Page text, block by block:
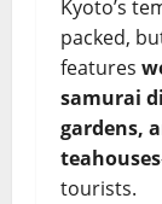
Kyoto’s
packed,
features
samurai
gardens,
teahouses
tourists.